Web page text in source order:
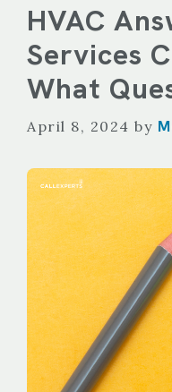
HVAC
Services
What
April 8, 2024 by